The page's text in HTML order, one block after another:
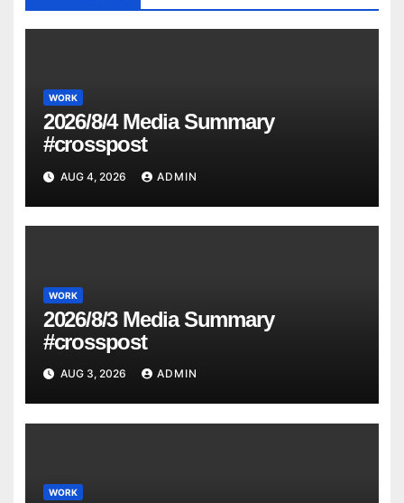
WORK
2026/8/4 Media Summary
#crosspost
AUG 4, 2026 ADMIN
WORK
2026/8/3 Media Summary
#crosspost
AUG 3, 2026 ADMIN
WORK